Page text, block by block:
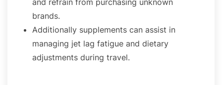
brands.
Additionally supplements can assist in
managing jet lag fatigue and dietary
adjustments during travel.